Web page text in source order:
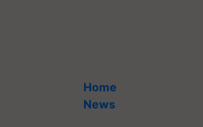
Home
News